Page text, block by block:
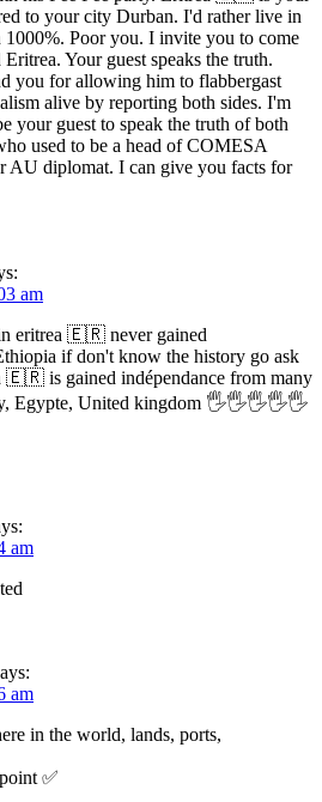
to your city Durban. I'd rather live in
1000%. Poor you. I invite you to come
Your guest speaks the truth.
you for allowing him to flabbergast
alive by reporting both sides. I'm
your guest to speak the truth of both
used to be a head of COMESA
AU diplomat. I can give you facts for
am
eritrea 🇪🇷 never gained
if don't know the history go ask
🇪🇷 is gained indépendance from many
Egypte, United kingdom 🖐️🖐️🖐️🖐️🖐️
am
am
in the world, lands, ports,
✅